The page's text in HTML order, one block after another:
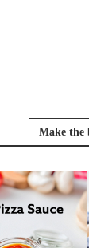
Make the